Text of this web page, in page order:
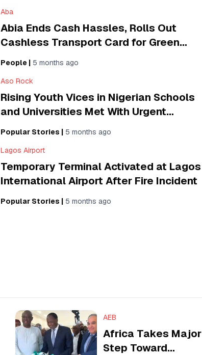
Aba
Abia Ends Cash Hassles, Rolls Out
Cashless Transport Card for Green
Shuttle Buses
People | 5 months ago
Aso Rock
Rising Youth Vices in Nigerian Schools
and Universities Met With Urgent
Popular Stories | 5 months ago
Lagos Airport
Temporary Terminal Activated at Lagos
International Airport After Fire Incident
Popular Stories | 5 months ago
AEB
Africa Takes Major
Step Toward